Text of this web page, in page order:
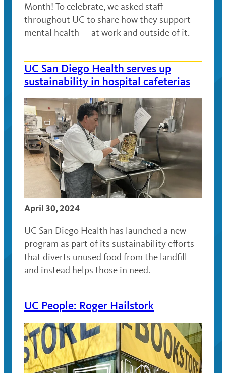
Month! To celebrate, we asked staff
throughout UC to share how they support
mental health — at work and outside of it.
UC San Diego Health serves up
sustainability in hospital cafeterias
April 30, 2024
UC San Diego Health has launched a new
program as part of its sustainability efforts
that diverts unused food from the landfill
and instead helps those in need.
UC People: Roger Hailstork